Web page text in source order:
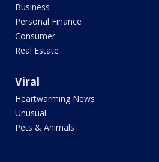
Business
Personal Finance
Consumer
Real Estate
Viral
Heartwarming News
Unusual
Pets & Animals